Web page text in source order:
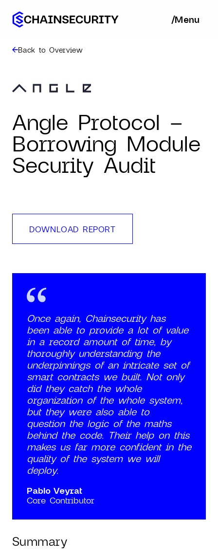
/Menu
Back to Overview
Angle Protocol –
Borrowing Module
Security Audit
DOWNLOAD REPORT
Once again, Chainsecurity has
been able to provide a lot of value
in a record amount of time, by
thoroughly understanding the
underpinnings of an intricate set of
smart contracts we built. Not only
did they catch the whole
organization of the whole system,
but they were also able to
question the logic of the maths
behind the code. Their help on this
makes us far more confident in the
quality of the system we will
deploy.
Pablo Veyrat
Core Contributor
Summary